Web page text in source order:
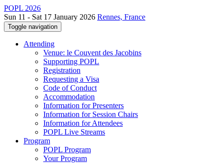
POPL 2026
Sun 11 - Sat 17 January 2026 Rennes, France
Toggle navigation
Attending
Venue: le Couvent des Jacobins
Supporting POPL
Registration
Requesting a Visa
Code of Conduct
Accommodation
Information for Presenters
Information for Session Chairs
Information for Attendees
POPL Live Streams
Program
POPL Program
Your Program